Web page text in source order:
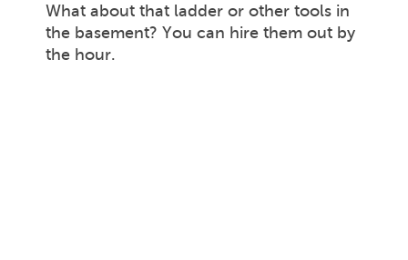
What about that ladder or other tools in
the basement? You can hire them out by
the hour.